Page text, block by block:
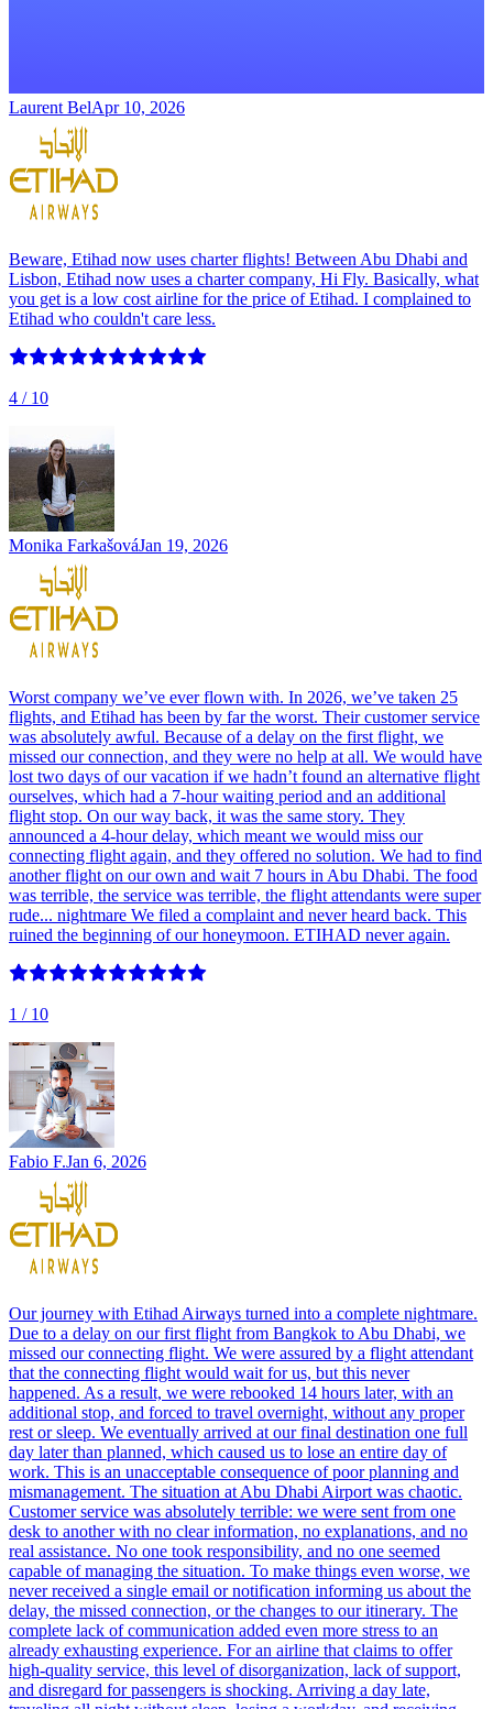
Laurent BelApr 10, 2026
Beware, Etihad now uses charter flights! Between Abu Dhabi and
Lisbon, Etihad now uses a charter company, Hi Fly. Basically, what
you get is a low cost airline for the price of Etihad. I complained to
Etihad who couldn't care less.
4 / 10
Monika FarkašováJan 19, 2026
Worst company we’ve ever flown with. In 2026, we’ve taken 25
flights, and Etihad has been by far the worst. Their customer service
was absolutely awful. Because of a delay on the first flight, we
missed our connection, and they were no help at all. We would have
lost two days of our vacation if we hadn’t found an alternative flight
ourselves, which had a 7-hour waiting period and an additional
flight stop. On our way back, it was the same story. They
announced a 4-hour delay, which meant we would miss our
connecting flight again, and they offered no solution. We had to find
another flight on our own and wait 7 hours in Abu Dhabi. The food
was terrible, the service was terrible, the flight attendants were super
rude... nightmare We filed a complaint and never heard back. This
ruined the beginning of our honeymoon. ETIHAD never again.
1 / 10
Fabio F.Jan 6, 2026
Our journey with Etihad Airways turned into a complete nightmare.
Due to a delay on our first flight from Bangkok to Abu Dhabi, we
missed our connecting flight. We were assured by a flight attendant
that the connecting flight would wait for us, but this never
happened. As a result, we were rebooked 14 hours later, with an
additional stop, and forced to travel overnight, without any proper
rest or sleep. We eventually arrived at our final destination one full
day later than planned, which caused us to lose an entire day of
work. This is an unacceptable consequence of poor planning and
mismanagement. The situation at Abu Dhabi Airport was chaotic.
Customer service was absolutely terrible: we were sent from one
desk to another with no clear information, no explanations, and no
real assistance. No one took responsibility, and no one seemed
capable of managing the situation. To make things even worse, we
never received a single email or notification informing us about the
delay, the missed connection, or the changes to our itinerary. The
complete lack of communication added even more stress to an
already exhausting experience. For an airline that claims to offer
high-quality service, this level of disorganization, lack of support,
and disregard for passengers is shocking. Arriving a day late,